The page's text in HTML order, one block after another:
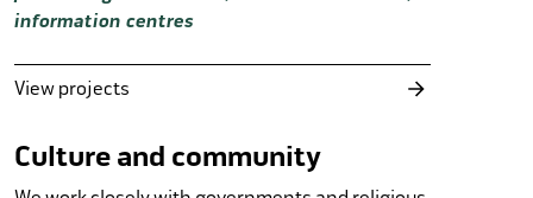
information centres
View projects
Culture and community